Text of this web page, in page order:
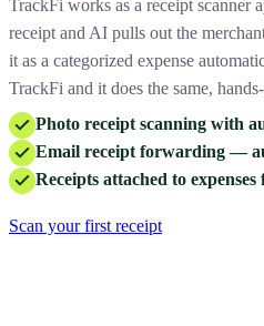
TrackFi works as a receipt scanner
receipt and AI pulls out the
it as a categorized expense
TrackFi and it does the same,
Photo receipt scanning with
Email receipt forwarding —
Receipts attached to
Scan your first receipt